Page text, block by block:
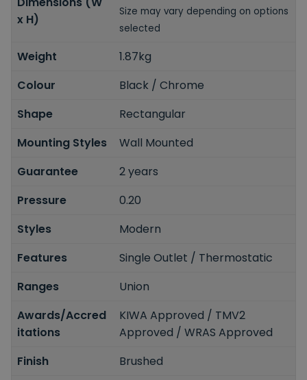
x H)
Size may vary depending on options
selected
Weight
1.87kg
Colour
Black / Chrome
Shape
Rectangular
Mounting Styles
Wall Mounted
Guarantee
2 years
Pressure
0.20
Styles
Modern
Features
Single Outlet / Thermostatic
Ranges
Union
Awards/Accred
itations
KIWA Approved / TMV2
Approved / WRAS Approved
Finish
Brushed